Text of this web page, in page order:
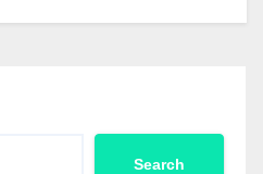
Search